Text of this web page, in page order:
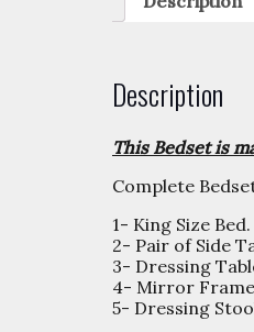
Description
This Bedset is
Complete
1- King Size Bed.
2- Pair of Side
3- Dressing
4- Mirror Frame
5- Dressing